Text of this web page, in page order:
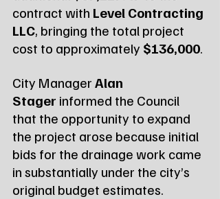
contract with Level Contracting
LLC, bringing the total project
cost to approximately $136,000.
City Manager Alan
Stager informed the Council
that the opportunity to expand
the project arose because initial
bids for the drainage work came
in substantially under the city’s
original budget estimates.